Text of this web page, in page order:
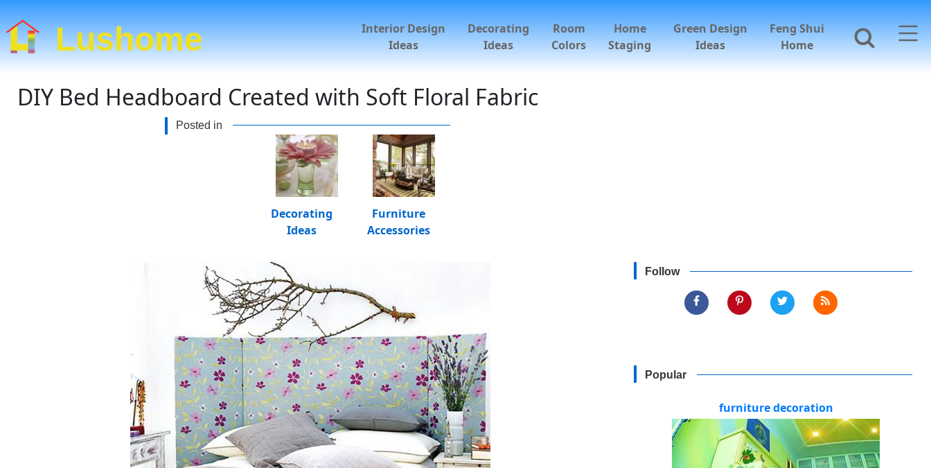
Lushome
Interior Design
Ideas
Decorating
Ideas
Room
Colors
Home
Staging
Green Design
Ideas
Feng Shui
Home
DIY Bed Headboard Created with Soft Floral Fabric
Posted in
Decorating
Ideas
Furniture
Accessories
Follow
Popular
furniture decoration